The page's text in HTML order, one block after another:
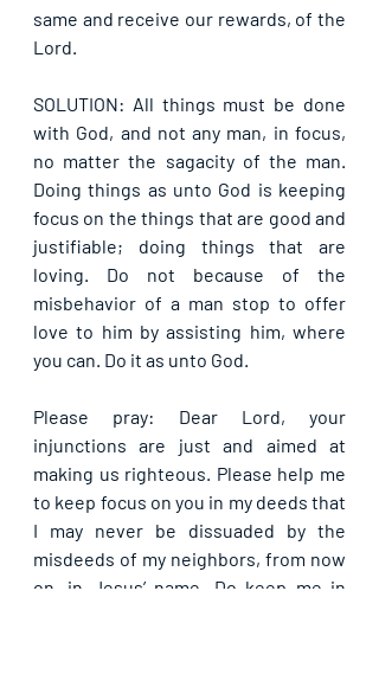
same and receive our rewards, of the
Lord.
SOLUTION: All things must be done
with God, and not any man, in focus,
no matter the sagacity of the man.
Doing things as unto God is keeping
focus on the things that are good and
justifiable; doing things that are
loving. Do not because of the
misbehavior of a man stop to offer
love to him by assisting him, where
you can. Do it as unto God.
Please pray: Dear Lord, your
injunctions are just and aimed at
making us righteous. Please help me
to keep focus on you in my deeds that
I may never be dissuaded by the
misdeeds of my neighbors, from now
on, in Jesus’ name. Do keep me in